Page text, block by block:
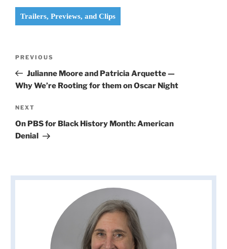
Trailers, Previews, and Clips
Previous
Post
PREVIOUS
Julianne Moore and Patricia Arquette —
Why We’re Rooting for them on Oscar Night
Next
Post
NEXT
On PBS for Black History Month: American
Denial